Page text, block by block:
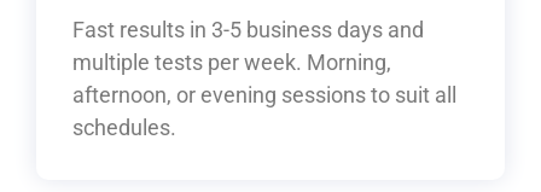
Learn More
Fast results in 3-5 business days and
multiple tests per week. Morning,
afternoon, or evening sessions to suit all
schedules.